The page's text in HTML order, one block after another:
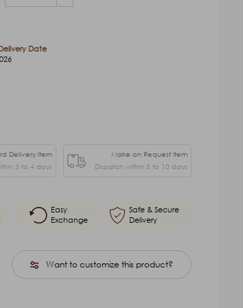
Date
Delivery Item
3 to 4 days
Make on Request Item
Dispatch within 5 to 10 days
Easy
Exchange
Safe & Secure
Delivery
Want to customize this product?